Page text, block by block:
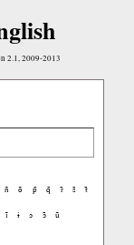
2.1, 2009-2013
ñ õ p̃ q̃ r̃ s̃
t̃
ĩ ɨ ɔ ɔ̃ ũ